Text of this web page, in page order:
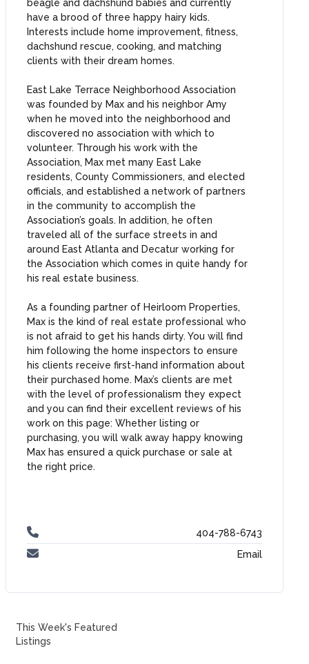
beagle and dachshund babies and currently
have a brood of three happy hairy kids.
Interests include home improvement, fitness,
dachshund rescue, cooking, and matching
clients with their dream homes.
East Lake Terrace Neighborhood Association
was founded by Max and his neighbor Amy
when he moved into the neighborhood and
discovered no association with which to
volunteer. Through his work with the
Association, Max met many East Lake
residents, County Commissioners, and elected
officials, and established a network of partners
in the community to accomplish the
Association’s goals. In addition, he often
traveled all of the surface streets in and
around East Atlanta and Decatur working for
the Association which comes in quite handy for
his real estate business.
As a founding partner of Heirloom Properties,
Max is the kind of real estate professional who
is not afraid to get his hands dirty. You will find
him following the home inspectors to ensure
his clients receive first-hand information about
their purchased home. Max’s clients are met
with the level of professionalism they expect
and you can find their excellent reviews of his
work on this page: Whether listing or
purchasing, you will walk away happy knowing
Max has ensured a quick purchase or sale at
the right price.
404-788-6743
Email
This Week's Featured
Listings